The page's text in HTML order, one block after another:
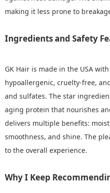
making it less prone to
Ingredients and Safety
GK Hair is made in the USA
hypoallergenic, cruelty-free,
and sulfates. The star
aging protein that nourishes
delivers multiple benefits:
smoothness, and shine. The
to the overall experience.
Why I Keep